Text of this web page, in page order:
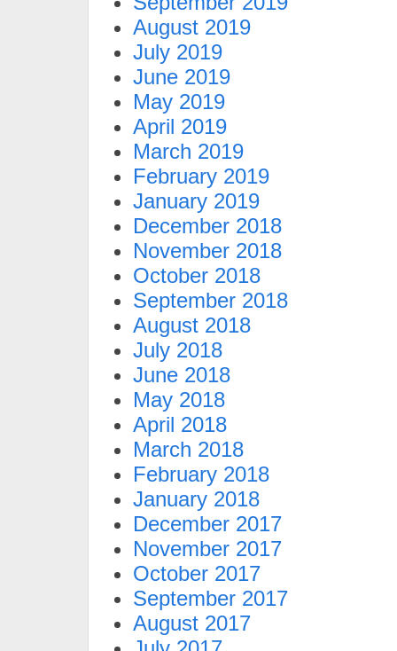
August 2019
July 2019
June 2019
May 2019
April 2019
March 2019
February 2019
January 2019
December 2018
November 2018
October 2018
September 2018
August 2018
July 2018
June 2018
May 2018
April 2018
March 2018
February 2018
January 2018
December 2017
November 2017
October 2017
September 2017
August 2017